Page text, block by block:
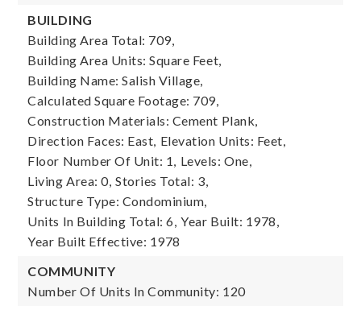
BUILDING
Building Area Total: 709,
Building Area Units: Square Feet,
Building Name: Salish Village,
Calculated Square Footage: 709,
Construction Materials: Cement Plank,
Direction Faces: East, Elevation Units: Feet,
Floor Number Of Unit: 1, Levels: One,
Living Area: 0, Stories Total: 3,
Structure Type: Condominium,
Units In Building Total: 6, Year Built: 1978,
Year Built Effective: 1978
COMMUNITY
Number Of Units In Community: 120